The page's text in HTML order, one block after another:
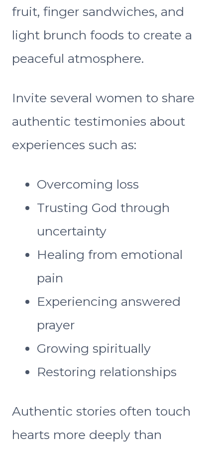
fruit, finger sandwiches, and
light brunch foods to create a
peaceful atmosphere.
Invite several women to share
authentic testimonies about
experiences such as:
Overcoming loss
Trusting God through
uncertainty
Healing from emotional
pain
Experiencing answered
prayer
Growing spiritually
Restoring relationships
Authentic stories often touch
hearts more deeply than